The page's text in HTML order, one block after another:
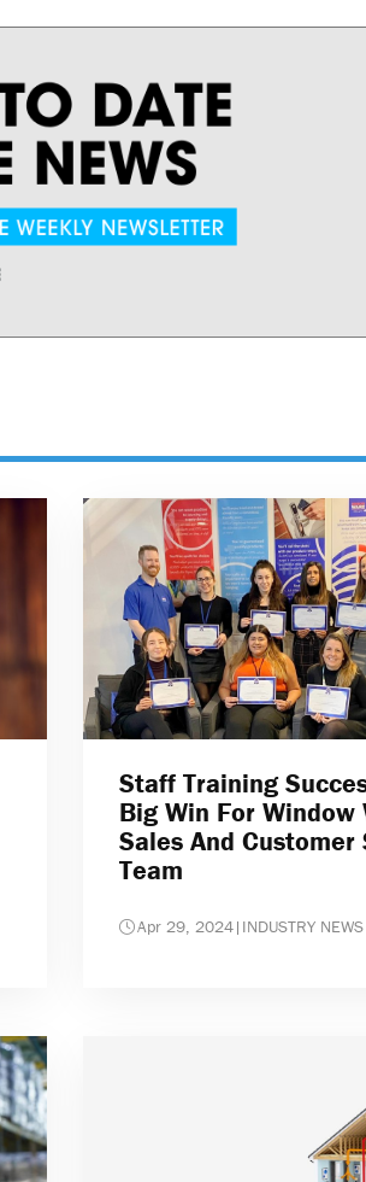
Staff Training
Big Win For Window
Sales And Customer
Team
Apr 29, 2024| INDUSTRY NEWS